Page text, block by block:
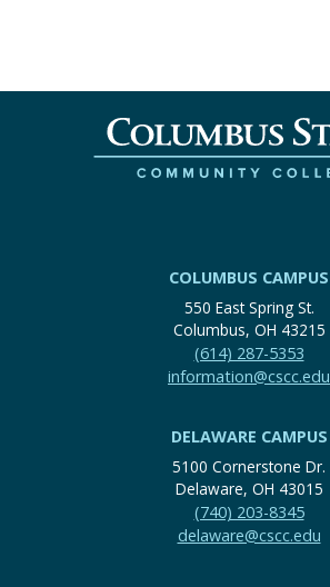
COLUMBUS CAMPUS
550 East Spring St.
Columbus, OH 43215
(614) 287-5353
information@cscc.edu
DELAWARE CAMPUS
5100 Cornerstone Dr.
Delaware, OH 43015
(740) 203-8345
delaware@cscc.edu